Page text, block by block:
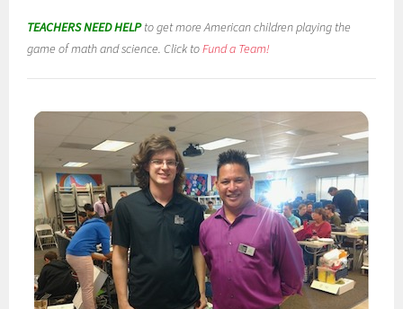
TEACHERS NEED HELPto get more American children playing the
game of math and science. Click toFund a Team!